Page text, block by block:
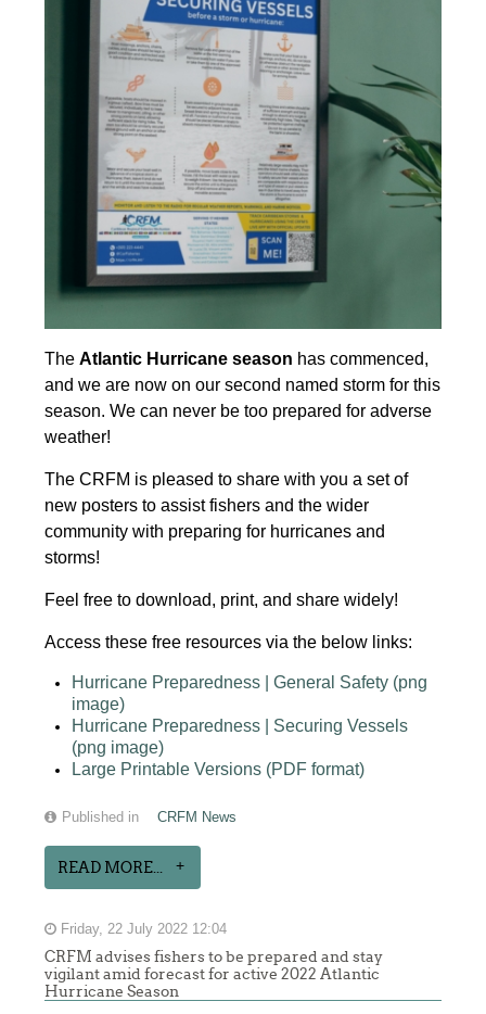
TheAtlantic Hurricane season has commenced,
and we are now on our second named storm for this
season. We can never be too prepared for adverse
weather!
The CRFM is pleased to share with you a set of
new posters to assist fishers and the wider
community with preparing for hurricanes and
storms!
Feel free to download, print, and share widely!
Access these free resources via the below links:
Hurricane Preparedness | General Safety (png
image)
Hurricane Preparedness | Securing Vessels
(png image)
Large Printable Versions (PDF format)
Published in CRFM News
READ MORE...
Friday, 22 July 2022 12:04
CRFM advises fishers to be prepared and stay
vigilant amid forecast for active 2022 Atlantic
Hurricane Season